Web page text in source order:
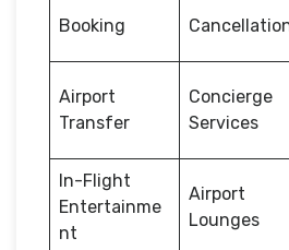
Booking
Airport
Transfer
Concierge
Services
In-Flight
Entertainme
nt
Airport
Lounges